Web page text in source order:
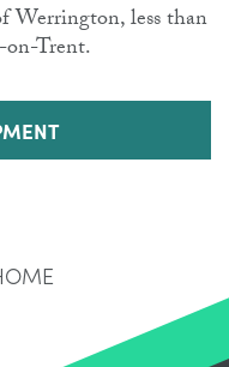
Werrington, less than
Trent.